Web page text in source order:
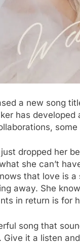
a new song
has
dropped her
she can’t
that love is
away. She
in return is for
song that
Give it a listen